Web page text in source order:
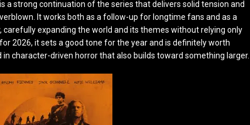
is a strong continuation of the series that delivers solid tension and
It works both as a follow-up for longtime fans and as a
expanding the world and its themes without relying only
2026, it sets a good tone for the year and is definitely worth
character-driven horror that also builds toward something larger.